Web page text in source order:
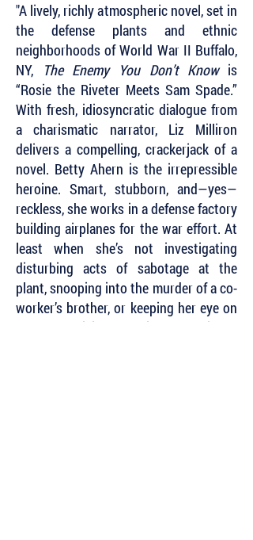
"A lively, richly atmospheric novel, set in
the defense plants and ethnic
neighborhoods of World War II Buffalo,
NY,
The Enemy You Don’t Knowis
“Rosie the Riveter Meets Sam Spade.”
With fresh, idiosyncratic dialogue from
a charismatic narrator, Liz Milliron
delivers a compelling, crackerjack of a
novel. Betty Ahern is the irrepressible
heroine. Smart, stubborn, and—yes—
reckless, she works in a defense factory
building airplanes for the war effort. At
least when she’s not investigating
disturbing acts of sabotage at the
plant, snooping into the murder of a co-
worker’s brother, or keeping her eye on
some suspicious Nazi sympathizers.